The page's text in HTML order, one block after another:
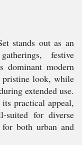
stands out as an
festive
dominant modern
pristine look, while
extended use.
practical appeal,
suited for diverse
both urban and